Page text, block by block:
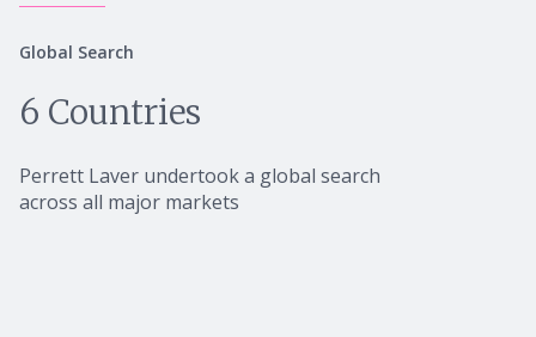
Global Search
6 Countries
Perrett Laver undertook a global search
across all major markets